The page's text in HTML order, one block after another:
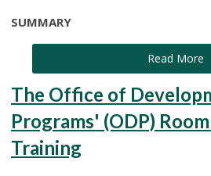
SUMMARY
Read More
The Office of
Programs' (ODP)
Training